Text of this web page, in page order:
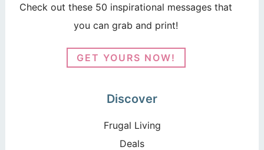
Check out these 50 inspirational messages that
you can grab and print!
GET YOURS NOW!
Discover
Frugal Living
Deals